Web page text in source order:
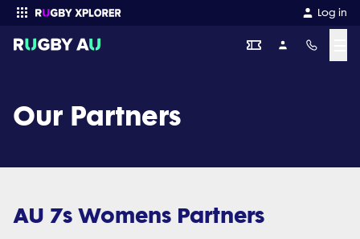
Log in
Our Partners
AU 7s Womens Partners